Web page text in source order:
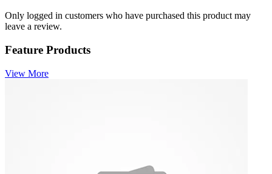
Only logged in customers who have purchased this product may
leave a review.
Feature Products
View More